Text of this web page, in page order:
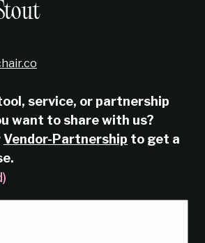
service, or partnership
want to share with us?
Vendor-Partnership to get a